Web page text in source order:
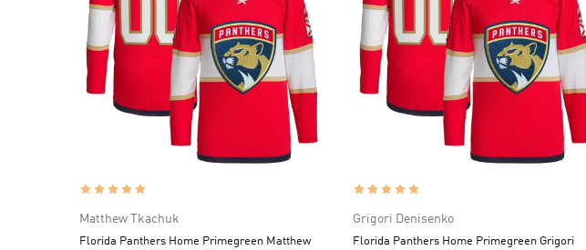
Matthew Tkachuk
Florida Panthers Home Primegreen Matthew
Grigori Denisenko
Florida Panthers Home Primegreen Grigori